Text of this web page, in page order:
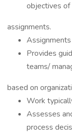
objectives of
assignments.
Provides
teams/
based on
Work
Assesses
process